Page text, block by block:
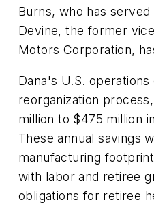
Burns, who has
Devine, the former
Motors Corporation,
Dana's U.S.
reorganization
million to $475 million
These annual savings
manufacturing
with labor and retiree
obligations for retiree